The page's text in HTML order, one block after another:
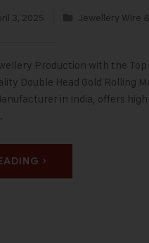
3, 2025 Jewellery Wire
Production with the
Double Head Gold Rolling
in India, offers